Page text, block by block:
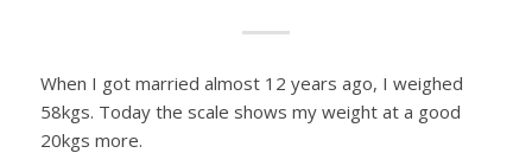
When I got married almost 12 years ago, I weighed
58kgs. Today the scale shows my weight at a good
20kgs more.